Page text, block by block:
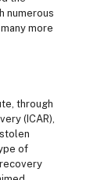
numerous
more
through
(ICAR),
of